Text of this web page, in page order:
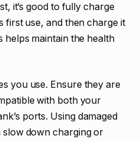
it’s good to fully charge
first use, and then charge it
helps maintain the health
you use. Ensure they are
with both your
ports. Using damaged
down charging or